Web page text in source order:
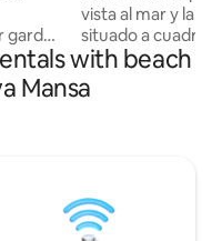
🐕 and
vista al mar y la
situado a cuadras
playas mansa &
cochera propia,
categoría como
descanso y
una conexión
with beach
Mansa